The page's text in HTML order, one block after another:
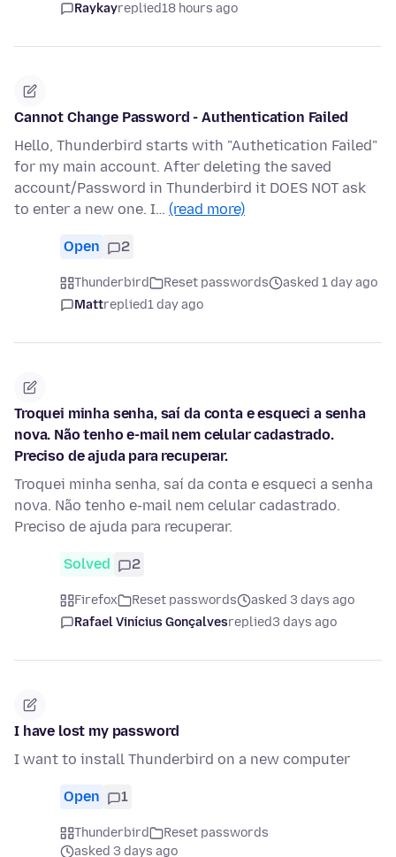
Raykayreplied18 hours ago
Cannot Change Password - Authentication Failed
Hello, Thunderbird starts with "Authetication Failed"
for my main account. After deleting the saved
account/Password in Thunderbird it DOES NOT ask
to enter a new one. I… (read more)
Open 2
Thunderbird Reset passwords
asked 1 day ago
Mattreplied1 day ago
Troquei minha senha, saí da conta e esqueci a senha
nova. Não tenho e-mail nem celular cadastrado.
Preciso de ajuda para recuperar.
Troquei minha senha, saí da conta e esqueci a senha
nova. Não tenho e-mail nem celular cadastrado.
Preciso de ajuda para recuperar.
Solved 2
Firefox Reset passwords
asked 3 days ago
Rafael Vinícius Gonçalvesreplied3 days ago
I have lost my password
I want to install Thunderbird on a new computer
Open 1
Thunderbird
Reset passwords
asked 3 days ago